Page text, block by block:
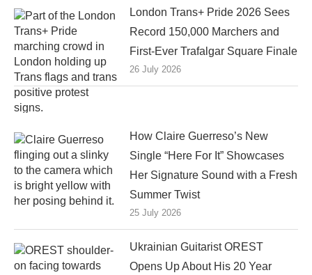
London Trans+ Pride 2026 Sees
Record 150,000 Marchers and
First-Ever Trafalgar Square Finale
26 July 2026
How Claire Guerreso’s New
Single “Here For It” Showcases
Her Signature Sound with a Fresh
Summer Twist
25 July 2026
Ukrainian Guitarist OREST
Opens Up About His 20 Year